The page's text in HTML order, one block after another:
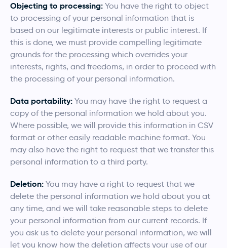
Objecting to processing: You have the right to object
to processing of your personal information that is
based on our legitimate interests or public interest. If
this is done, we must provide compelling legitimate
grounds for the processing which overrides your
interests, rights, and freedoms, in order to proceed with
the processing of your personal information.
Data portability: You may have the right to request a
copy of the personal information we hold about you.
Where possible, we will provide this information in CSV
format or other easily readable machine format. You
may also have the right to request that we transfer this
personal information to a third party.
Deletion: You may have a right to request that we
delete the personal information we hold about you at
any time, and we will take reasonable steps to delete
your personal information from our current records. If
you ask us to delete your personal information, we will
let you know how the deletion affects your use of our